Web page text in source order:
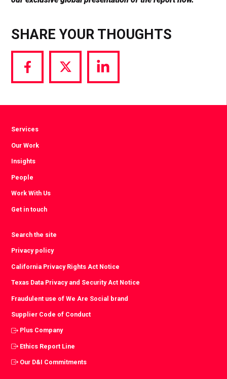
SHARE YOUR THOUGHTS
Share
via
Share
via
Share
via
Services
Our Work
Insights
People
Work With Us
Get in touch
Search the site
Privacy policy
California Privacy Rights Act Notice
Texas Data Privacy and Security Act Notice
Fraudulent use of We Are Social brand
Supplier Code of Conduct
Plus Company
Ethics Report Line
Our D&I Commitments